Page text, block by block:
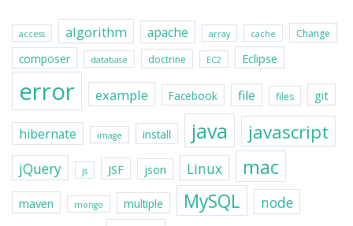
access algorithm apache array cache Change
composer database doctrine EC2 Eclipse
error example Facebook file files git
hibernate image install java javascript
jQuery js JSF json Linux mac
maven mongo multiple MySQL node